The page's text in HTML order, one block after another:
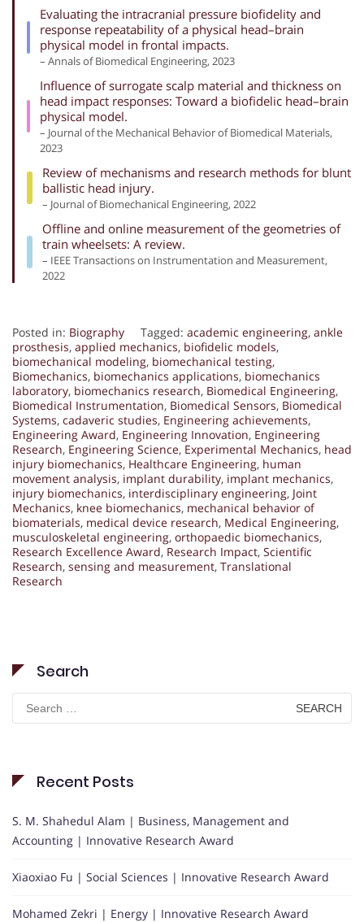
Evaluating the intracranial pressure biofidelity and
response repeatability of a physical head–brain
physical model in frontal impacts.
– Annals of Biomedical Engineering, 2023
Influence of surrogate scalp material and thickness on
head impact responses: Toward a biofidelic head–brain
physical model.
– Journal of the Mechanical Behavior of Biomedical Materials,
2023
Review of mechanisms and research methods for blunt
ballistic head injury.
– Journal of Biomechanical Engineering, 2022
Offline and online measurement of the geometries of
train wheelsets: A review.
– IEEE Transactions on Instrumentation and Measurement,
2022
Posted in: Biography Tagged: academic engineering, ankle
prosthesis, applied mechanics, biofidelic models,
biomechanical modeling, biomechanical testing,
Biomechanics, biomechanics applications, biomechanics
laboratory, biomechanics research, Biomedical Engineering,
Biomedical Instrumentation, Biomedical Sensors, Biomedical
Systems, cadaveric studies, Engineering achievements,
Engineering Award, Engineering Innovation, Engineering
Research, Engineering Science, Experimental Mechanics, head
injury biomechanics, Healthcare Engineering, human
movement analysis, implant durability, implant mechanics,
injury biomechanics, interdisciplinary engineering, Joint
Mechanics, knee biomechanics, mechanical behavior of
biomaterials, medical device research, Medical Engineering,
musculoskeletal engineering, orthopaedic biomechanics,
Research Excellence Award, Research Impact, Scientific
Research, sensing and measurement, Translational
Research
Search
Search
for:
Recent Posts
S. M. Shahedul Alam | Business, Management and
Accounting | Innovative Research Award
Xiaoxiao Fu | Social Sciences | Innovative Research Award
Mohamed Zekri | Energy | Innovative Research Award